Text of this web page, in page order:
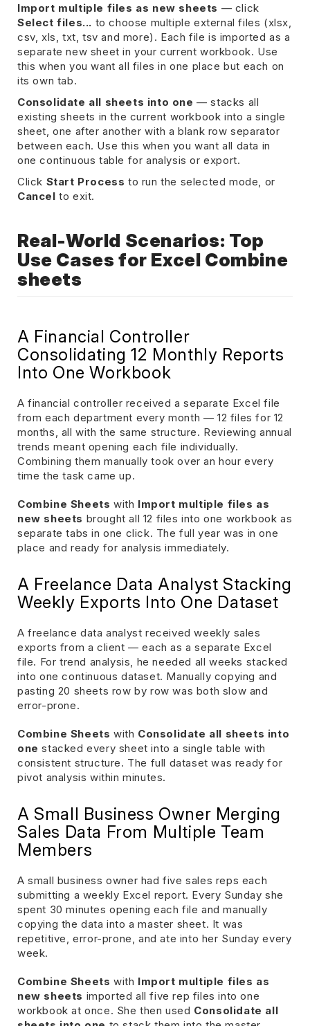
Import multiple files as new sheets — click
Select files... to choose multiple external files (xlsx,
csv, xls, txt, tsv and more). Each file is imported as a
separate new sheet in your current workbook. Use
this when you want all files in one place but each on
its own tab.
Consolidate all sheets into one — stacks all
existing sheets in the current workbook into a single
sheet, one after another with a blank row separator
between each. Use this when you want all data in
one continuous table for analysis or export.
Click Start Process to run the selected mode, or
Cancel to exit.
Real-World Scenarios: Top
Use Cases for Excel Combine
sheets
A Financial Controller
Consolidating 12 Monthly Reports
Into One Workbook
A financial controller received a separate Excel file
from each department every month — 12 files for 12
months, all with the same structure. Reviewing annual
trends meant opening each file individually.
Combining them manually took over an hour every
time the task came up.
Combine Sheets with Import multiple files as
new sheets brought all 12 files into one workbook as
separate tabs in one click. The full year was in one
place and ready for analysis immediately.
A Freelance Data Analyst Stacking
Weekly Exports Into One Dataset
A freelance data analyst received weekly sales
exports from a client — each as a separate Excel
file. For trend analysis, he needed all weeks stacked
into one continuous dataset. Manually copying and
pasting 20 sheets row by row was both slow and
error-prone.
Combine Sheets with Consolidate all sheets into
one stacked every sheet into a single table with
consistent structure. The full dataset was ready for
pivot analysis within minutes.
A Small Business Owner Merging
Sales Data From Multiple Team
Members
A small business owner had five sales reps each
submitting a weekly Excel report. Every Sunday she
spent 30 minutes opening each file and manually
copying the data into a master sheet. It was
repetitive, error-prone, and ate into her Sunday every
week.
Combine Sheets with Import multiple files as
new sheets imported all five rep files into one
workbook at once. She then used Consolidate all